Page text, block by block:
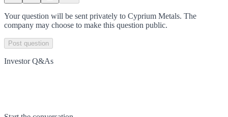
Your question will be sent privately to Cyprium Metals. The
company may choose to make this question public.
Post question
Investor Q&As